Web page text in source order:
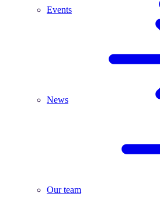
Events
News
Our team